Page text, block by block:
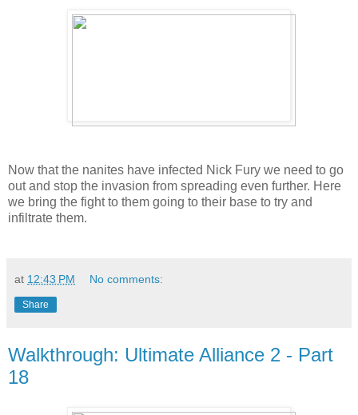
Now that the nanites have infected Nick Fury we need to go
out and stop the invasion from spreading even further. Here
we bring the fight to them going to their base to try and
infiltrate them.
at 12:43 PM No comments:
Share
Walkthrough: Ultimate Alliance 2 - Part
18